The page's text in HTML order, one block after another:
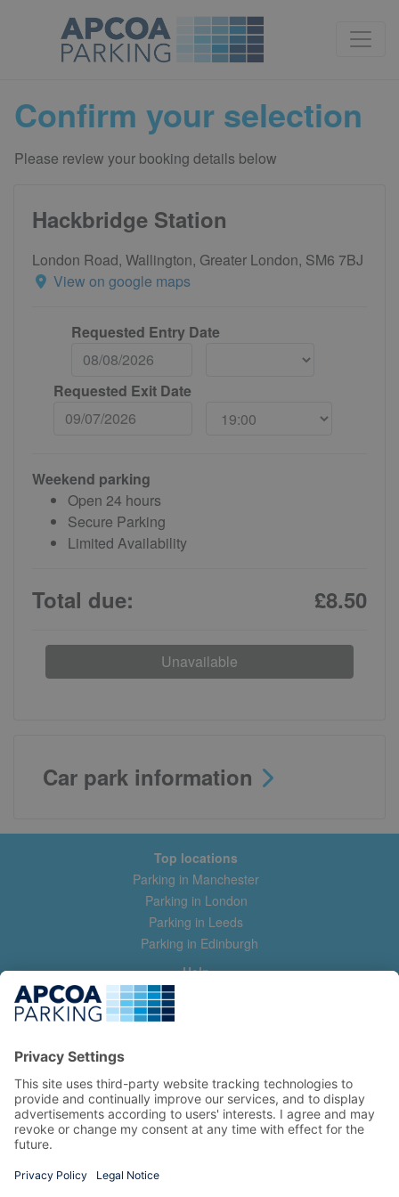
Confirm your selection
Please review your booking details below
Hackbridge Station
London Road, Wallington, Greater London, SM6 7BJ
View on google maps
Requested Entry Date
Requested Exit Date
Weekend parking
Open 24 hours
Secure Parking
Limited Availability
Total due: £8.50
Unavailable
Car park information
Top locations
Parking in Manchester
Parking in London
Parking in Leeds
Parking in Edinburgh
Help
Contact us
Help & feedback
Manage my booking
Information
Privacy Policy
Terms and Conditions